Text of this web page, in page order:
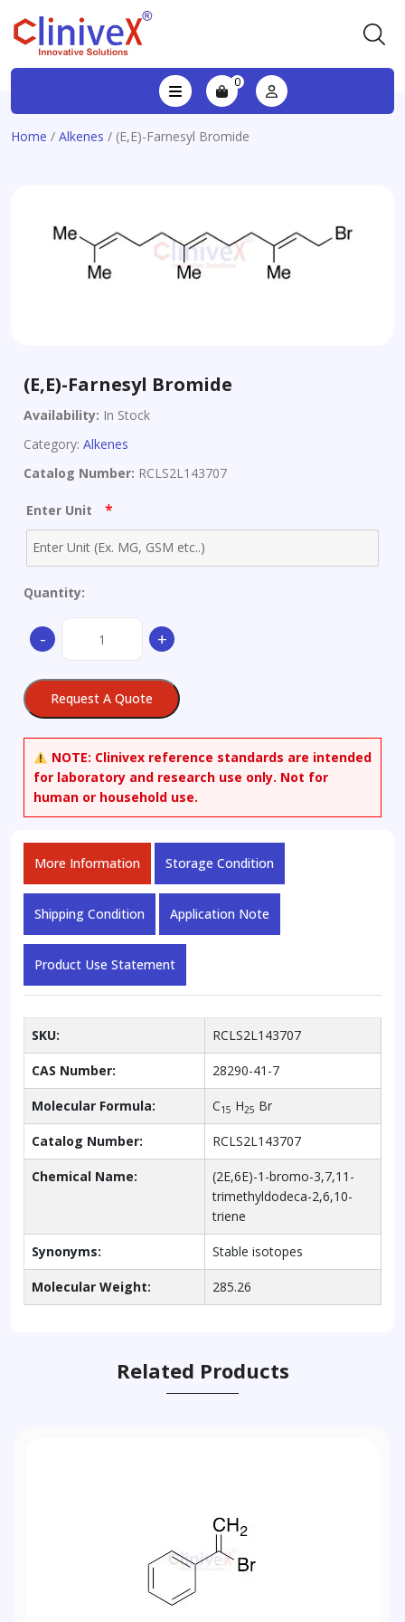
0
Home / Alkenes / (E,E)-Farnesyl Bromide
(E,E)-Farnesyl Bromide
Availability: In Stock
Category: Alkenes
Catalog Number: RCLS2L143707
Enter Unit *
Quantity:
-
Farnesyl
quantity
+
Request A Quote
NOTE: Clinivex reference standards are intended
for laboratory and research use only. Not for
human or household use.
More Information Storage Condition
Shipping Condition Application Note
Product Use Statement
SKU: RCLS2L143707
CAS Number: 28290-41-7
Molecular Formula: C15 H25 Br
Catalog Number: RCLS2L143707
Chemical Name:
(2E,6E)-1-bromo-3,7,11-
trimethyldodeca-2,6,10-
triene
Synonyms: Stable isotopes
Molecular Weight: 285.26
Related Products